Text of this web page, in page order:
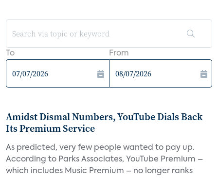
To From
Amidst Dismal Numbers, YouTube Dials Back
Its Premium Service
As predicted, very few people wanted to pay up.
According to Parks Associates, YouTube Premium –
which includes Music Premium – no longer ranks